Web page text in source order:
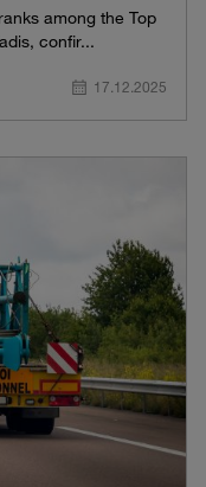
among the Top
confir...
17.12.2025